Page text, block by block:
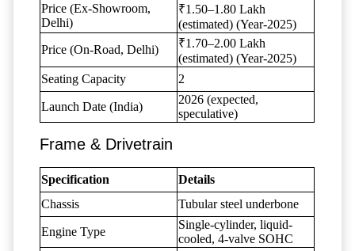
Price (Ex-Showroom,
Delhi)
₹1.50–1.80 Lakh
(estimated) (Year-2025)
Price (On-Road, Delhi)
₹1.70–2.00 Lakh
(estimated) (Year-2025)
Seating Capacity
2
Launch Date (India)
2026 (expected,
speculative)
Frame & Drivetrain
Specification
Details
Chassis
Tubular steel underbone
Engine Type
Single-cylinder, liquid-
cooled, 4-valve SOHC